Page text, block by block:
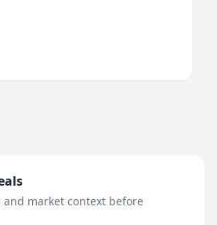
and market context before